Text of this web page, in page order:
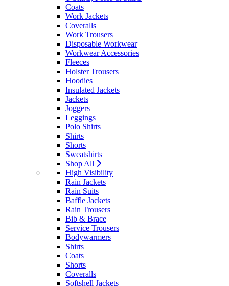
Coats
Work Jackets
Coveralls
Work Trousers
Disposable Workwear
Workwear Accessories
Fleeces
Holster Trousers
Hoodies
Insulated Jackets
Jackets
Joggers
Leggings
Polo Shirts
Shirts
Shorts
Sweatshirts
Shop All
High Visibility
Rain Jackets
Rain Suits
Baffle Jackets
Rain Trousers
Bib & Brace
Service Trousers
Bodywarmers
Shirts
Coats
Shorts
Coveralls
Softshell Jackets